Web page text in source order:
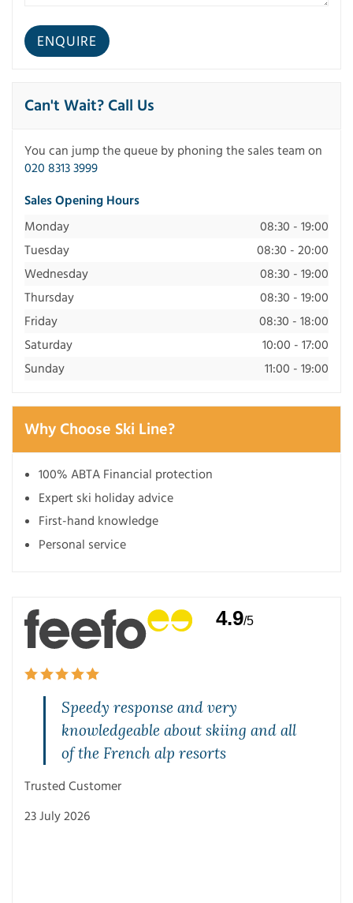
Can't Wait? Call Us
You can jump the queue by phoning the sales team on
020 8313 3999
Sales Opening Hours
Monday
08:30 - 19:00
Tuesday
08:30 - 20:00
Wednesday
08:30 - 19:00
Thursday
08:30 - 19:00
Friday
08:30 - 18:00
Saturday
10:00 - 17:00
Sunday
11:00 - 19:00
4.9/5
Speedy response and very
knowledgeable about skiing and all
of the French alp resorts
Trusted Customer
23 July 2026
Why Choose Ski Line?
100% ABTA Financial protection
Expert ski holiday advice
First-hand knowledge
Personal service